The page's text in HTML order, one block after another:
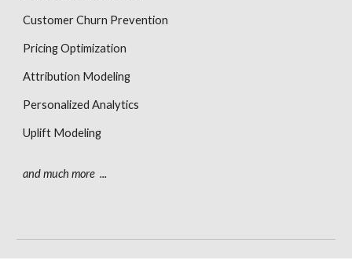
Customer Churn Prevention
Pricing Optimization
Attribution Modeling
Personalized Analytics
Uplift Modeling
and much more  ...